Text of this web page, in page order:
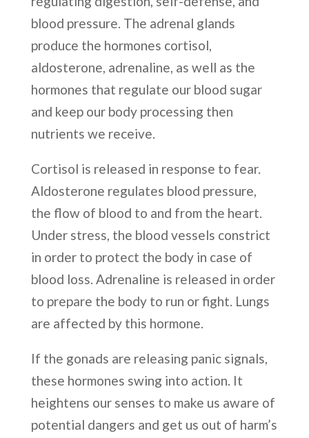
blood pressure. The adrenal glands
produce the hormones cortisol,
aldosterone, adrenaline, as well as the
hormones that regulate our blood sugar
and keep our body processing then
nutrients we receive.
Cortisol is released in response to fear.
Aldosterone regulates blood pressure,
the flow of blood to and from the heart.
Under stress, the blood vessels constrict
in order to protect the body in case of
blood loss. Adrenaline is released in order
to prepare the body to run or fight. Lungs
are affected by this hormone.
If the gonads are releasing panic signals,
these hormones swing into action. It
heightens our senses to make us aware of
potential dangers and get us out of harm’s